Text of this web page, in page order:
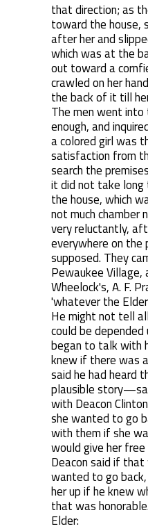
that direction; as
toward the house,
after her and
which was at the
out toward a
crawled on her
the back of it till
The men went into
enough, and
a colored girl was
satisfaction from
search the
it did not take
the house, which
not much chamber
very reluctantly,
everywhere on the
supposed. They
Pewaukee Village,
Wheelock's, A. F.
'whatever the
He might not tell
could be
began to talk with
knew if there was
said he had heard
plausible
with Deacon
she wanted to go
with them if she
would give her
Deacon said if
wanted to go
her up if he knew
that was
Elder: